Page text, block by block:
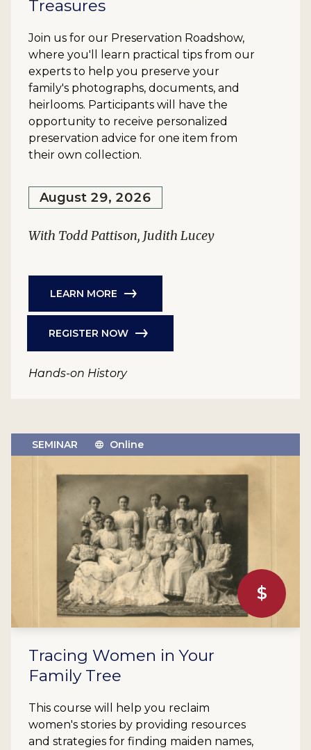
Treasures
Join us for our Preservation Roadshow,
where you'll learn practical tips from our
experts to help you preserve your
family's photographs, documents, and
heirlooms. Participants will have the
opportunity to receive personalized
preservation advice for one item from
their own collection.
August 29, 2026
With Todd Pattison, Judith Lucey
LEARN MORE
REGISTER NOW
Hands-on History
$
SEMINAR Online
Tracing Women in Your
Family Tree
This course will help you reclaim
women's stories by providing resources
and strategies for finding maiden names,